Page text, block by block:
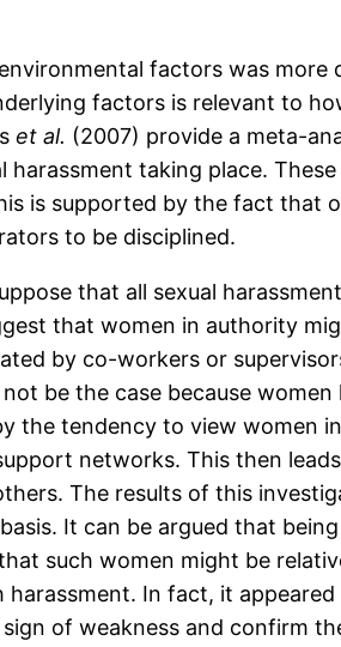
factors was
factors is relevant to
et al. (2007) provide a meta-
taking place.
is supported by the fact that
to be disciplined.
that all sexual
that women in authority
by co-workers or
be the case because
the tendency to view women
networks. This then
The results of this
It can be argued that
such women might be
In fact, it
of weakness and confirm